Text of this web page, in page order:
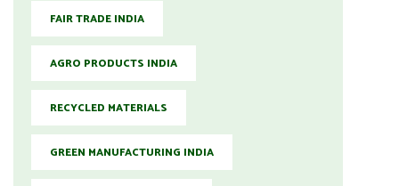
FAIR TRADE INDIA
AGRO PRODUCTS INDIA
RECYCLED MATERIALS
GREEN MANUFACTURING INDIA